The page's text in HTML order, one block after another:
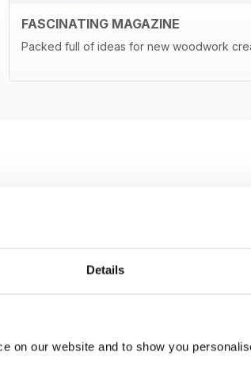
Details
on our website and to show you
FASCINATING MAGAZINE
Packed full of ideas for new woodwork